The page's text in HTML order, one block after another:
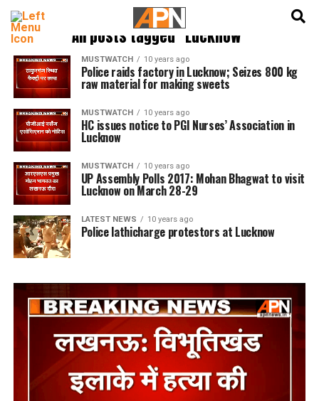
All posts tagged "Lucknow"
MUSTWATCH 10 years ago
Police raids factory in Lucknow; Seizes 800 kg
raw material for making sweets
MUSTWATCH 10 years ago
HC issues notice to PGI Nurses’ Association in
Lucknow
MUSTWATCH 10 years ago
UP Assembly Polls 2017: Mohan Bhagwat to visit
Lucknow on March 28-29
LATEST NEWS 10 years ago
Police lathicharge protestors at Lucknow